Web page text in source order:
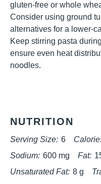
gluten-free or whole
Consider using ground
alternatives for a lower-
Keep stirring pasta
ensure even heat
noodles.
NUTRITION
Serving Size: 6
Sodium: 600 mg Fat:
Unsaturated Fat: 8 g